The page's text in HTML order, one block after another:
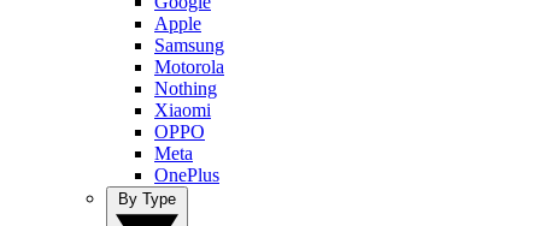
Apple
Samsung
Motorola
Nothing
Xiaomi
OPPO
Meta
OnePlus